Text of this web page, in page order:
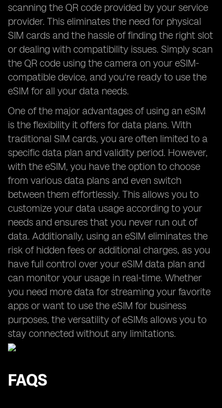
scanning the QR code provided by your service
provider. This eliminates the need for physical
SIM cards and the hassle of finding the right slot
or dealing with compatibility issues. Simply scan
the QR code using the camera on your eSIM-
compatible device, and you're ready to use the
eSIM for all your data needs.
One of the major advantages of using an eSIM
is the flexibility it offers for data plans. With
traditional SIM cards, you are often limited to a
specific data plan and validity period. However,
with the eSIM, you have the option to choose
from various data plans and even switch
between them effortlessly. This allows you to
customize your data usage according to your
needs and ensures that you never run out of
data. Additionally, using an eSIM eliminates the
risk of hidden fees or additional charges, as you
have full control over your eSIM data plan and
can monitor your usage in real-time. Whether
you need more data for streaming your favorite
apps or want to use the eSIM for business
purposes, the versatility of eSIMs allows you to
stay connected without any limitations.
FAQS